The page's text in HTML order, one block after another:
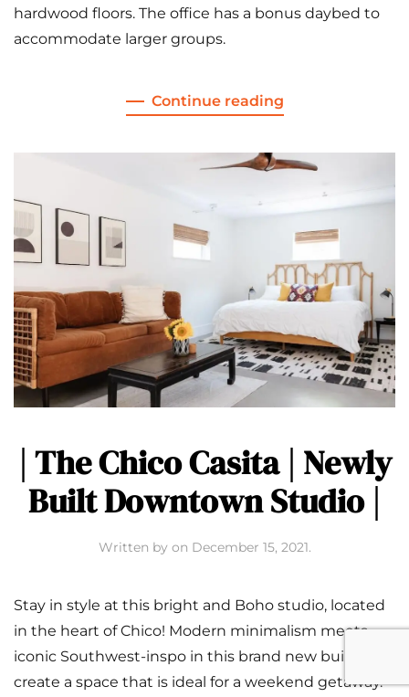
hardwood floors. The office has a bonus daybed to
accommodate larger groups.
Continue reading
| The Chico Casita | Newly
Built Downtown Studio |
Written by on December 15, 2021.
Stay in style at this bright and Boho studio, located
in the heart of Chico! Modern minimalism meets
iconic Southwest-inspo in this brand new build to
create a space that is ideal for a weekend getaway.